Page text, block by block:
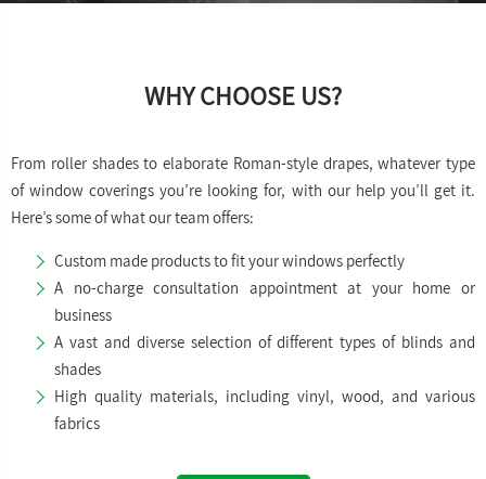
WHY CHOOSE US?
From roller shades to elaborate Roman-style drapes, whatever type
of window coverings you’re looking for, with our help you’ll get it.
Here’s some of what our team offers:
Custom made products to fit your windows perfectly
A no-charge consultation appointment at your home or
business
A vast and diverse selection of different types of blinds and
shades
High quality materials, including vinyl, wood, and various
fabrics